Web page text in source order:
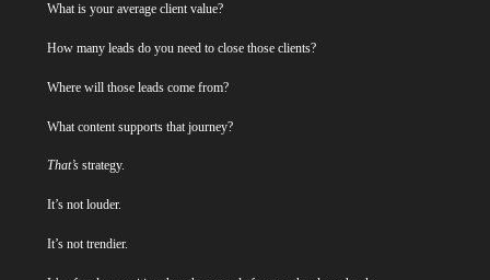
What is your average client value?
How many leads do you need to close those clients?
Where will those leads come from?
What content supports that journey?
That’sstrategy.
It’s not louder.
It’s not trendier.